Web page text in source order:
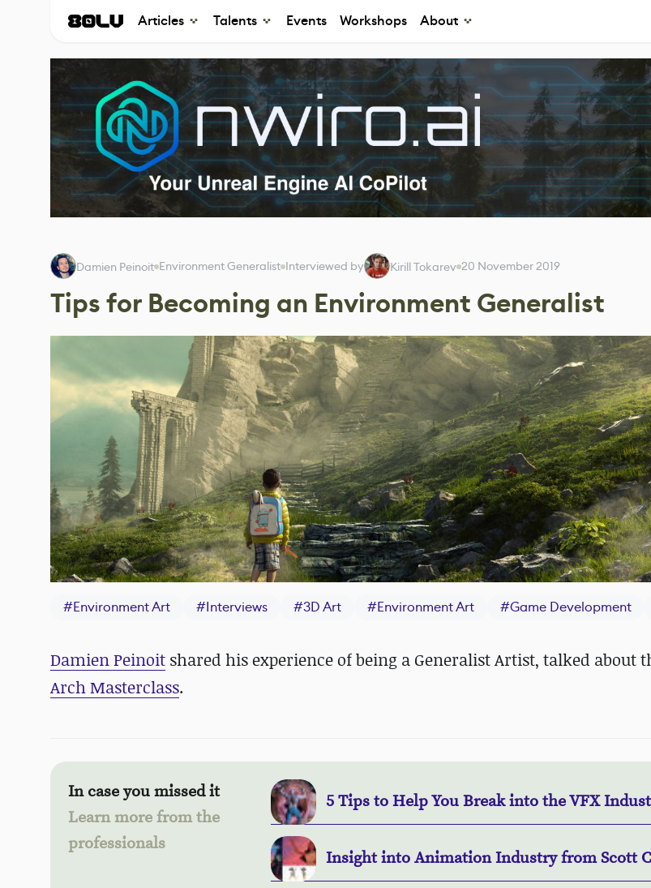
Articles Talents Events Workshops About
Damien Peinoit Environment Generalist Interviewed by Kirill Tokarev 20 November 2019
Tips for Becoming an Environment Generalist
#Environment Art #Interviews #3D Art #Environment Art #Game Development
Damien Peinoit shared his experience of being a Generalist Artist, talked about
Arch Masterclass.
In case you missed it
Learn more from the
professionals
5 Tips to Help You Break into the VFX
Insight into Animation Industry from Scott